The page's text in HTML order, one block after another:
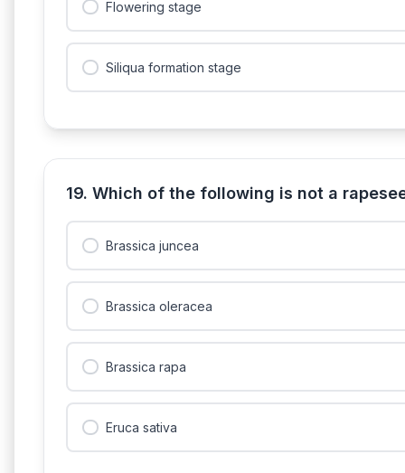
Flowering stage
Siliqua formation stage
19. Which of the following is not a
Brassica juncea
Brassica oleracea
Brassica rapa
Eruca sativa